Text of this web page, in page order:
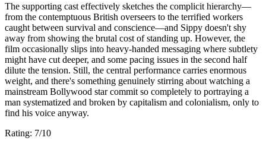
The supporting cast effectively sketches the complicit hierarchy—
from the contemptuous British overseers to the terrified workers
caught between survival and conscience—and Sippy doesn't shy
away from showing the brutal cost of standing up. However, the
film occasionally slips into heavy-handed messaging where subtlety
might have cut deeper, and some pacing issues in the second half
dilute the tension. Still, the central performance carries enormous
weight, and there's something genuinely stirring about watching a
mainstream Bollywood star commit so completely to portraying a
man systematized and broken by capitalism and colonialism, only to
find his voice anyway.
Rating: 7/10